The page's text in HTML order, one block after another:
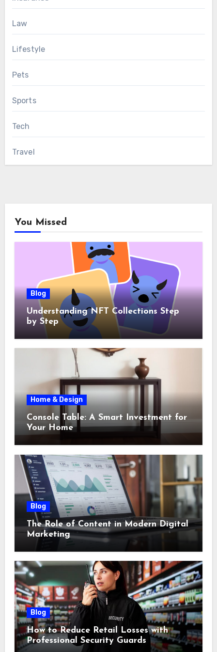
Law
Lifestyle
Pets
Sports
Tech
Travel
You Missed
Blog
Understanding NFT Collections Step
by Step
Home & Design
Console Table: A Smart Investment for
Your Home
Blog
The Role of Content in Modern Digital
Marketing
Blog
How to Reduce Retail Losses with
Professional Security Guards